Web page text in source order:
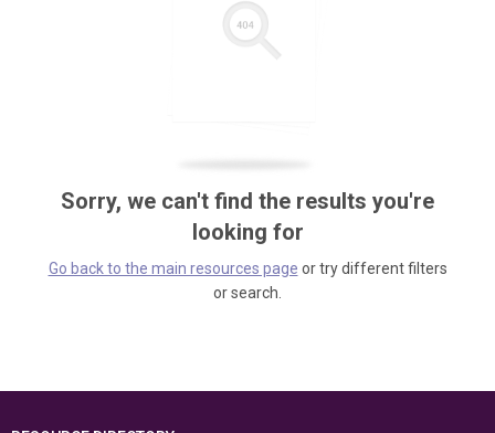
Sorry, we can't find the results you're
looking for
Go back to the main resources page or try different filters
or search.